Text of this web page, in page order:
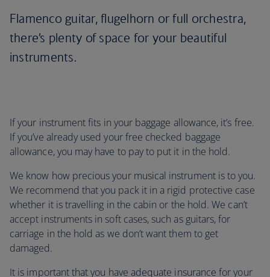
Flamenco guitar, flugelhorn or full orchestra,
there’s plenty of space for your beautiful
instruments.
If your instrument fits in your baggage allowance, it’s free.
If you’ve already used your free checked baggage
allowance, you may have to pay to put it in the hold.
We know how precious your musical instrument is to you.
We recommend that you pack it in a rigid protective case
whether it is travelling in the cabin or the hold. We can’t
accept instruments in soft cases, such as guitars, for
carriage in the hold as we don’t want them to get
damaged.
It is important that you have adequate insurance for your